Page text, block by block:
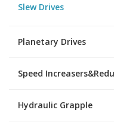
Slew Drives
Planetary Drives
Speed
Hydraulic Grapple